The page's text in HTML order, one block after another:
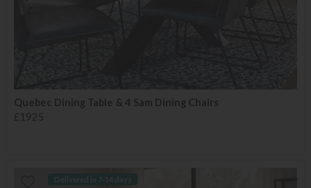
Quebec Dining Table & 4 Sam Dining Chairs
£1925
Delivered in 7-14 days